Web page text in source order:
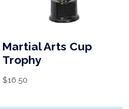
Martial Arts Cup
Trophy
$16.50